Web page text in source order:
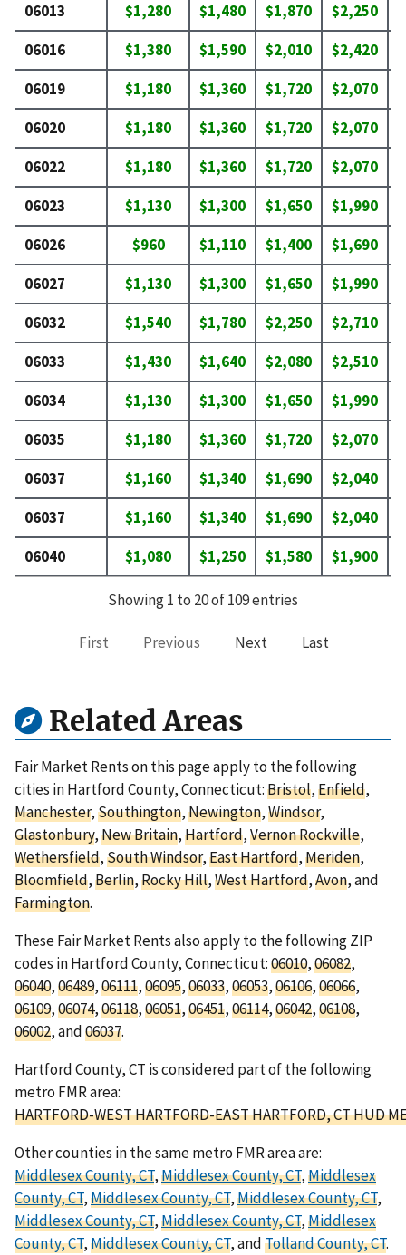
06013
$1,280 $1,480 $1,870 $2,250
06016
$1,380 $1,590 $2,010 $2,420
06019
$1,180 $1,360 $1,720 $2,070
06020
$1,180 $1,360 $1,720 $2,070
06022
$1,180 $1,360 $1,720 $2,070
06023
$1,130 $1,300 $1,650 $1,990
06026
$960 $1,110 $1,400 $1,690
06027
$1,130 $1,300 $1,650 $1,990
06032
$1,540 $1,780 $2,250 $2,710
06033
$1,430 $1,640 $2,080 $2,510
06034
$1,130 $1,300 $1,650 $1,990
06035
$1,180 $1,360 $1,720 $2,070
06037
$1,160 $1,340 $1,690 $2,040
06037
$1,160 $1,340 $1,690 $2,040
06040
$1,080 $1,250 $1,580 $1,900
Showing 1 to 20 of 109 entries
First Previous Next Last
Related Areas
Fair Market Rents on this page apply to the following
cities in Hartford County, Connecticut:Bristol,Enfield,
Manchester,Southington,Newington,Windsor,
Glastonbury,New Britain,Hartford,Vernon Rockville,
Wethersfield,South Windsor,East Hartford,Meriden,
Bloomfield,Berlin,Rocky Hill,West Hartford,Avon, and
Farmington.
These Fair Market Rents also apply to the following ZIP
codes in Hartford County, Connecticut:06010,06082,
06040,06489,06111,06095,06033,06053,06106,06066,
06109,06074,06118,06051,06451,06114,06042,06108,
06002, and06037.
Hartford County, CT is considered part of the following
metro FMR area:
HARTFORD-WEST HARTFORD-EAST HARTFORD, CT HUD
Other counties in the same metro FMR area are:
Middlesex County, CT,Middlesex County, CT,Middlesex
County, CT,Middlesex County, CT,Middlesex County, CT,
Middlesex County, CT,Middlesex County, CT,Middlesex
County, CT,Middlesex County, CT, andTolland County, CT.